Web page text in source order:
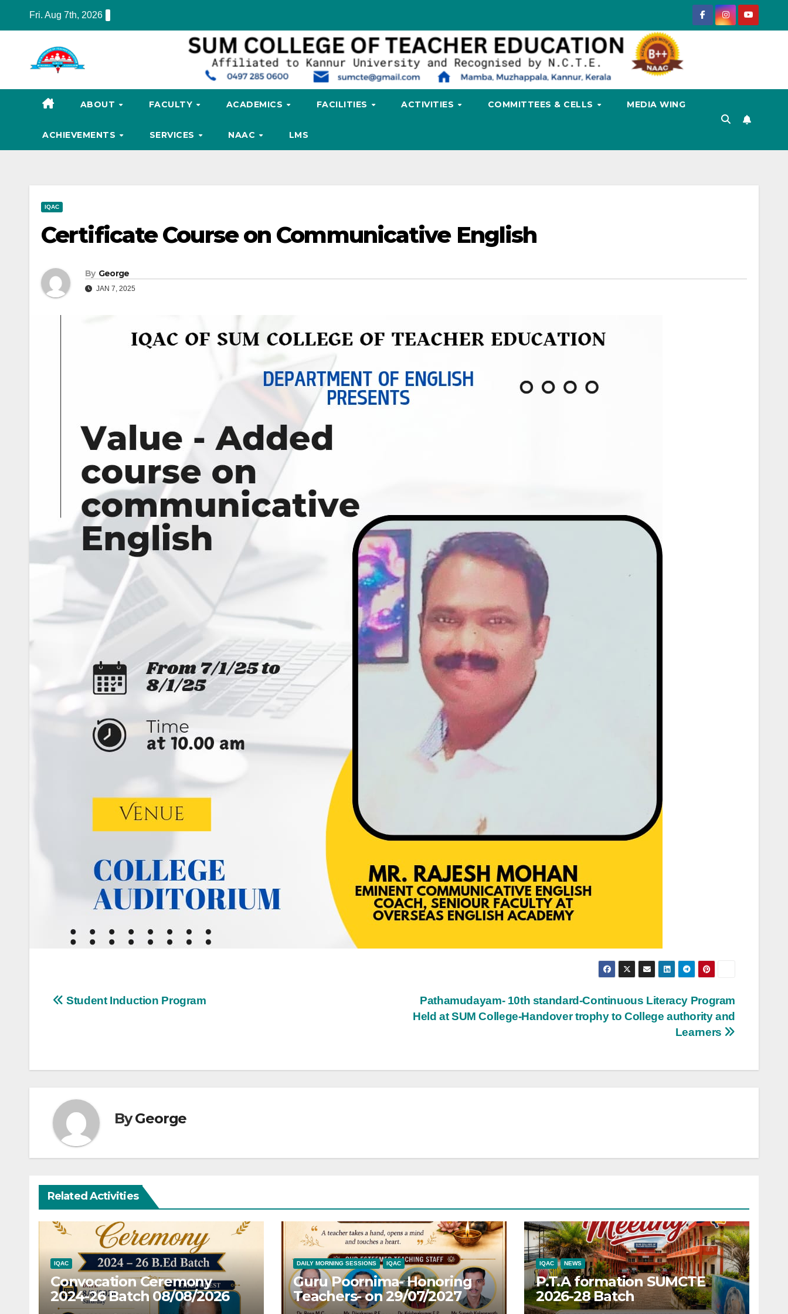
Fri. Aug 7th, 2026
ABOUT FACULTY ACADEMICS FACILITIES ACTIVITIES COMMITTEES & CELLS MEDIA WING
ACHIEVEMENTS SERVICES NAAC LMS
IQAC
Certificate Course on Communicative English
By George
JAN 7, 2025
Post
Pathamudayam- 10th standard-Continuous Literacy Program
Held at SUM College-Handover trophy to College authority and
Learners
Student Induction Program
ByGeorge
Related Activities
IQAC
Convocation Ceremony
2024-26 Batch 08/08/2026
DAILY MORNING SESSIONS IQAC
Guru Poornima- Honoring
Teachers- on 29/07/2027
IQAC NEWS
P.T.A formation SUMCTE
2026-28 Batch